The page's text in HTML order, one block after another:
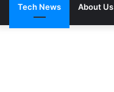
Tech News About Us